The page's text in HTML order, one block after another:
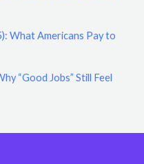
What Americans Pay to
“Good Jobs” Still Feel